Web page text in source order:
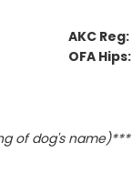
AKC Reg:
OFA Hips:
of dog's name)***